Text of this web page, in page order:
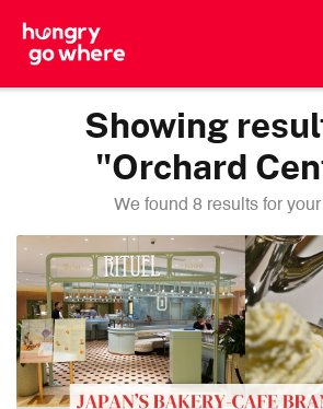
Showing
"Orchard
We found 8 results for